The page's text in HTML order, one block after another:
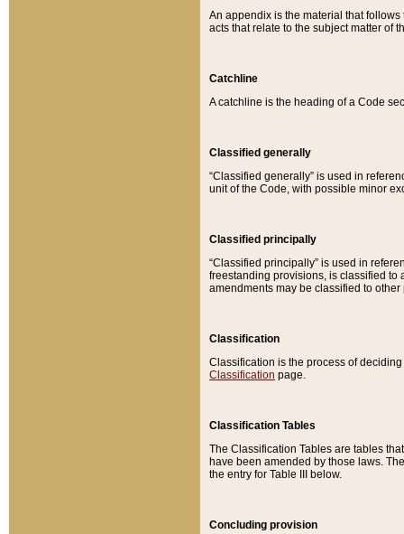
An appendix is the material that
acts that relate to the subject matter of
Catchline
A catchline is the heading of a Code
Classified generally
“Classified generally” is used in
unit of the Code, with possible minor
Classified principally
“Classified principally” is used in
freestanding provisions, is classified to
amendments may be classified to other
Classification
Classification is the process of
Classification page.
Classification Tables
The Classification Tables are tables
have been amended by those laws.
the entry for Table III below.
Concluding provision